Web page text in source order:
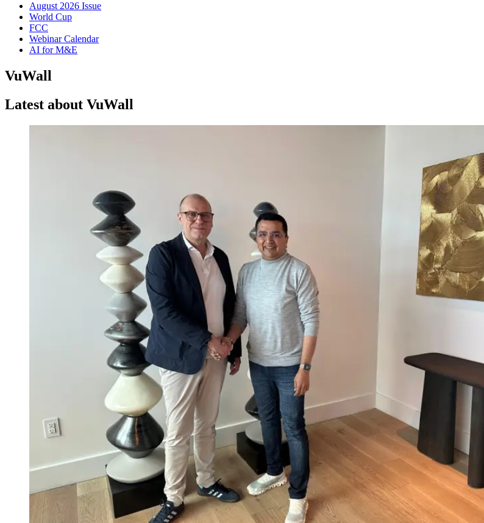
August 2026 Issue
World Cup
FCC
Webinar Calendar
AI for M&E
VuWall
Latest about VuWall